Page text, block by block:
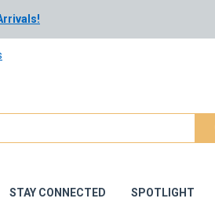
STAY CONNECTED SPOTLIGHT